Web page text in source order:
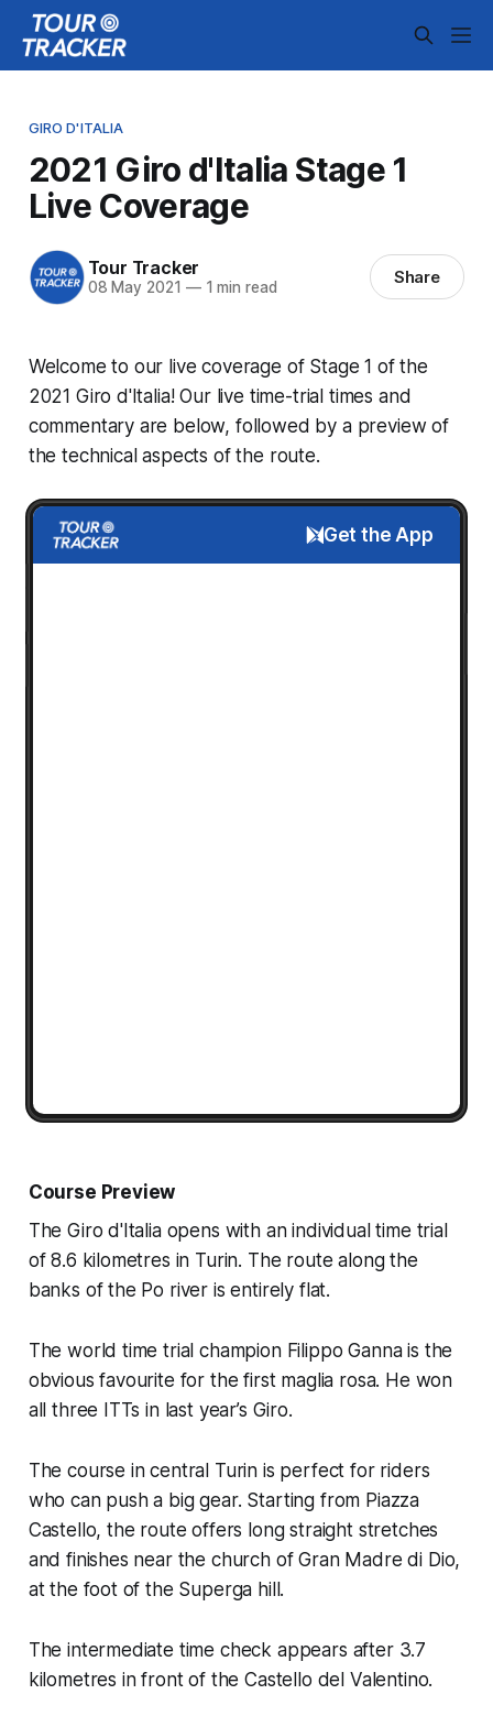
GIRO D'ITALIA
2021 Giro d'Italia Stage 1
Live Coverage
Tour Tracker
08 May 2021 —1 min read Share
Welcome to our live coverage of Stage 1 of the
2021 Giro d'Italia! Our live time-trial times and
commentary are below, followed by a preview of
the technical aspects of the route.
Get the App
Course Preview
The Giro d'Italia opens with an individual time trial
of 8.6 kilometres in Turin. The route along the
banks of the Po river is entirely flat.
The world time trial champion Filippo Ganna is the
obvious favourite for the first maglia rosa. He won
all three ITTs in last year’s Giro.
The course in central Turin is perfect for riders
who can push a big gear. Starting from Piazza
Castello, the route offers long straight stretches
and finishes near the church of Gran Madre di Dio,
at the foot of the Superga hill.
The intermediate time check appears after 3.7
kilometres in front of the Castello del Valentino.